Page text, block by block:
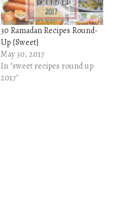
30 Ramadan Recipes Round-
Up {Sweet}
May 30, 2017
In "sweet recipes round up
2017"